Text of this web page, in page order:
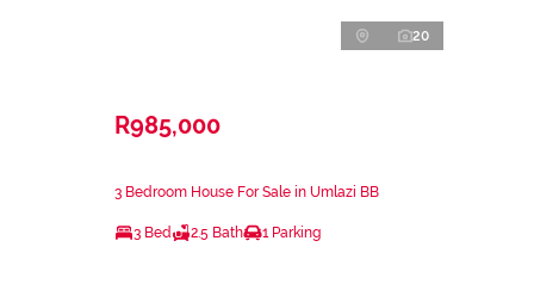
20
R985,000
3 Bedroom House For Sale in Umlazi BB
3 Bed 2.5 Bath 1 Parking